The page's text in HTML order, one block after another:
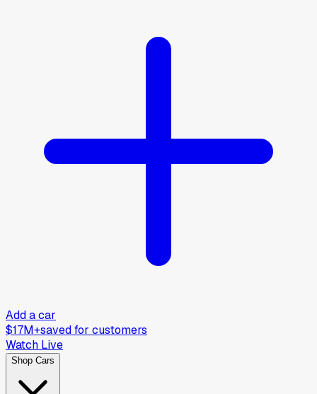
Add a car
$17M+saved for customers
Watch Live
Shop Cars